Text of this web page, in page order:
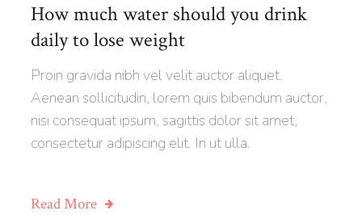
How much water should you drink
daily to lose weight
Proin gravida nibh vel velit auctor aliquet.
Aenean sollicitudin, lorem quis bibendum auctor,
nisi consequat ipsum, sagittis dolor sit amet,
consectetur adipiscing elit. In ut ulla.
Read More